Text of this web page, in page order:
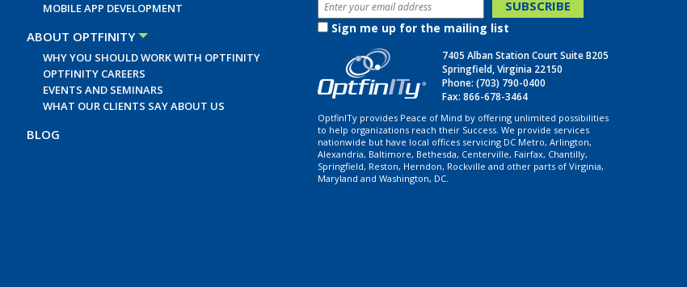
MOBILE APP DEVELOPMENT
ABOUT OPTFINITY
WHY YOU SHOULD WORK WITH OPTFINITY
OPTFINITY CAREERS
EVENTS AND SEMINARS
WHAT OUR CLIENTS SAY ABOUT US
BLOG
Sign me up for the mailing list
7405 Alban Station Court Suite B205
Springfield, Virginia 22150
Phone: (703) 790-0400
Fax: 866-678-3464
OptfinITy provides Peace of Mind by offering unlimited possibilities
to help organizations reach their Success. We provide services
nationwide but have local offices servicing DC Metro, Arlington,
Alexandria, Baltimore, Bethesda, Centerville, Fairfax, Chantilly,
Springfield, Reston, Herndon, Rockville and other parts of Virginia,
Maryland and Washington, DC.